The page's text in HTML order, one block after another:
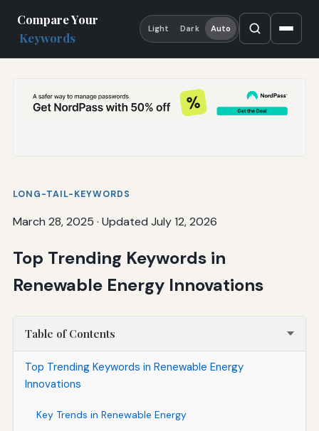
Compare Your
Keywords
Light Dark Auto
LONG-TAIL-KEYWORDS
March 28, 2025 · Updated July 12, 2026
Top Trending Keywords in
Renewable Energy Innovations
Table of Contents
Top Trending Keywords in Renewable Energy
Innovations
Key Trends in Renewable Energy